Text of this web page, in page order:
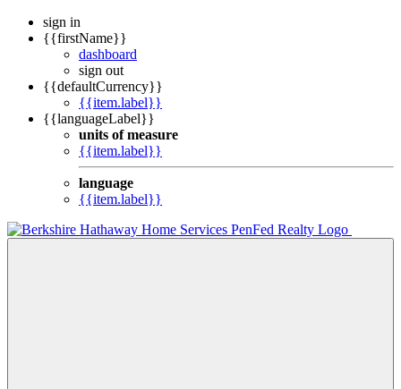
sign in
{{firstName}}
dashboard
sign out
{{defaultCurrency}}
{{item.label}}
{{languageLabel}}
units of measure
{{item.label}}
language
{{item.label}}